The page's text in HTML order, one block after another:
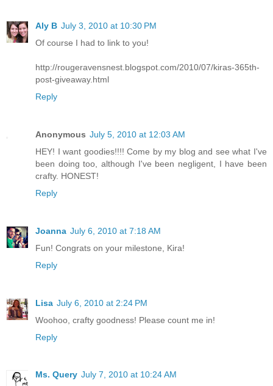
Aly B July 3, 2010 at 10:30 PM
Of course I had to link to you!
http://rougeravensnest.blogspot.com/2010/07/kiras-365th-
post-giveaway.html
Reply
Anonymous July 5, 2010 at 12:03 AM
HEY! I want goodies!!!! Come by my blog and see what I've
been doing too, although I've been negligent, I have been
crafty. HONEST!
Reply
Joanna July 6, 2010 at 7:18 AM
Fun! Congrats on your milestone, Kira!
Reply
Lisa July 6, 2010 at 2:24 PM
Woohoo, crafty goodness! Please count me in!
Reply
Ms. Query July 7, 2010 at 10:24 AM